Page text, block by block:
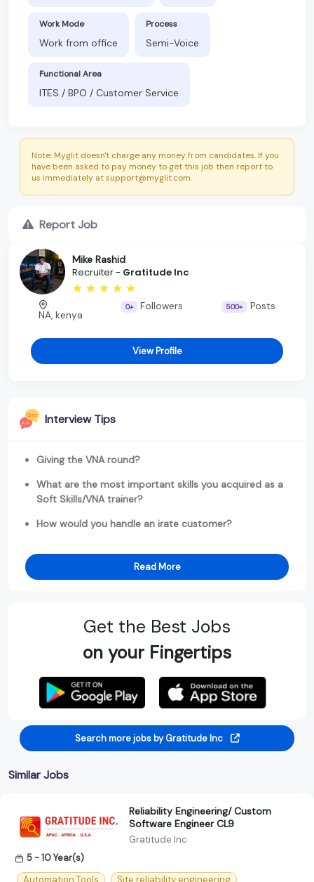
Work Mode
Work from office
Process
Semi-Voice
Functional Area
ITES / BPO / Customer Service
Note: Myglit doesn't charge any money from candidates. If you
have been asked to pay money to get this job then report to
us immediately at support@myglit.com.
Report Job
Mike Rashid
Recruiter - Gratitude Inc
NA, kenya
0+ Followers 500+ Posts
View Profile
Interview Tips
Giving the VNA round?
What are the most important skills you acquired as a
Soft Skills/VNA trainer?
How would you handle an irate customer?
Read More
Get the Best Jobs
on your Fingertips
Search more jobs by Gratitude Inc
Similar Jobs
Reliability Engineering/ Custom
Software Engineer CL9
Gratitude Inc
5 - 10 Year(s)
Automation Tools
Site reliability engineering